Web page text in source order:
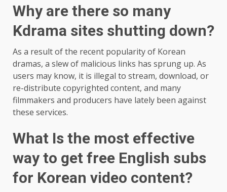
Why are there so many
Kdrama sites shutting down?
As a result of the recent popularity of Korean
dramas, a slew of malicious links has sprung up. As
users may know, it is illegal to stream, download, or
re-distribute copyrighted content, and many
filmmakers and producers have lately been against
these services.
What Is the most effective
way to get free English subs
for Korean video content?